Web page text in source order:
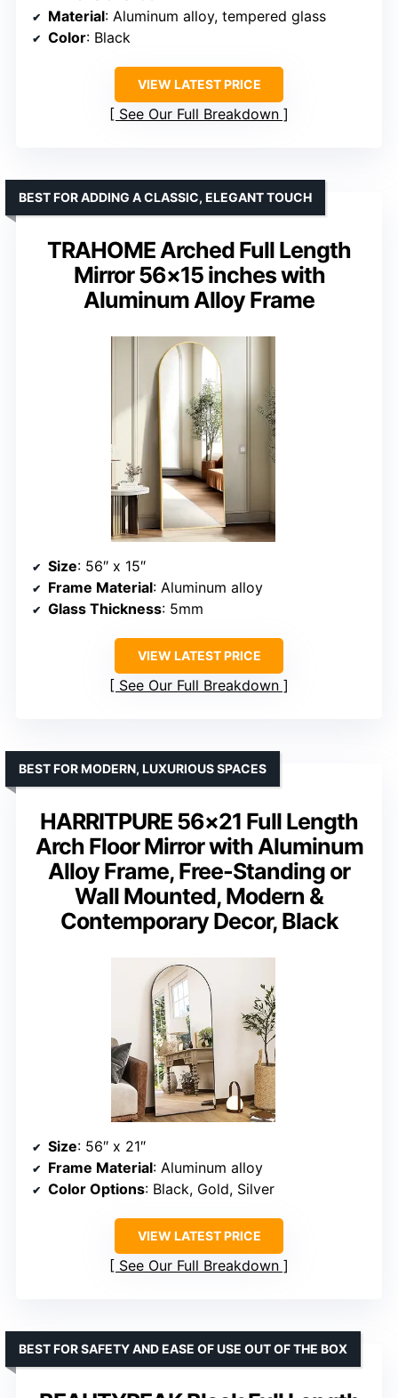
Material: Aluminum alloy, tempered glass
Color: Black
VIEW LATEST PRICE
See Our Full Breakdown
TRAHOME Arched Full Length
Mirror 56×15 inches with
Aluminum Alloy Frame
BEST FOR ADDING A CLASSIC, ELEGANT TOUCH
Size: 56″ x 15″
Frame Material: Aluminum alloy
Glass Thickness: 5mm
VIEW LATEST PRICE
See Our Full Breakdown
HARRITPURE 56×21 Full Length
Arch Floor Mirror with Aluminum
Alloy Frame, Free-Standing or
Wall Mounted, Modern &
Contemporary Decor, Black
BEST FOR MODERN, LUXURIOUS SPACES
Size: 56″ x 21″
Frame Material: Aluminum alloy
Color Options: Black, Gold, Silver
VIEW LATEST PRICE
See Our Full Breakdown
BEST FOR SAFETY AND EASE OF USE OUT OF THE BOX